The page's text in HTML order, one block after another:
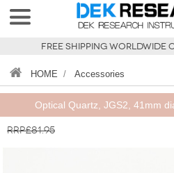
FREE SHIPPING WORLDWIDE
HOME / Accessories
Optical Quartz, JGS2, 41mm
RRP£81.95